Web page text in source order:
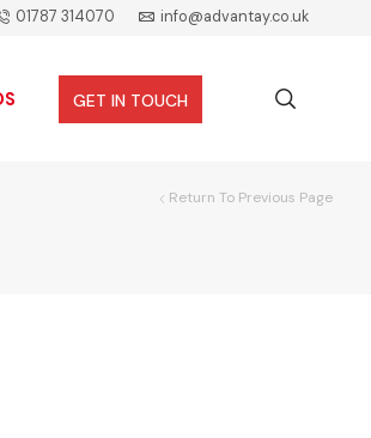
01787 314070 info@advantay.co.uk
GET IN TOUCH
Return To Previous Page